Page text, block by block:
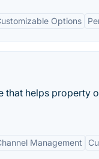
Options
that helps
Management